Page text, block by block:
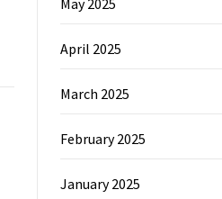
April 2025
March 2025
February 2025
January 2025